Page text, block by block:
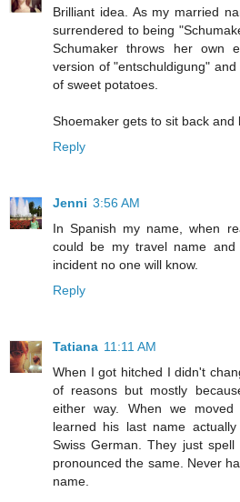
Brilliant idea. As my married
surrendered to being
Schumaker throws her own
version of "entschuldigung"
of sweet potatoes.
Shoemaker gets to sit back and
Reply
Jenni 3:56 AM
In Spanish my name, when
could be my travel name
incident no one will know.
Reply
Tatiana 11:11 AM
When I got hitched I didn't
of reasons but mostly
either way. When we
learned his last name
Swiss German. They just
pronounced the same. Never
name.